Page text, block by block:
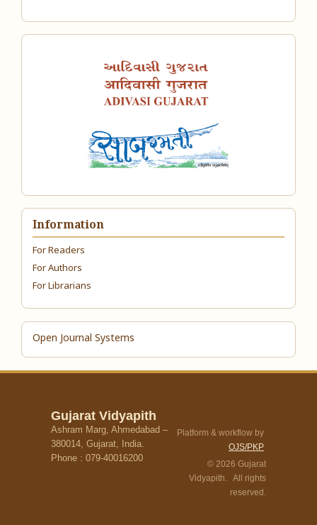
Information
For Readers
For Authors
For Librarians
Open Journal Systems
Gujarat Vidyapith
Ashram Marg, Ahmedabad –
380014, Gujarat, India.
Phone : 079-40016200
Platform & workflow by
OJS/PKP
© 2026 Gujarat
Vidyapith. All rights
reserved.